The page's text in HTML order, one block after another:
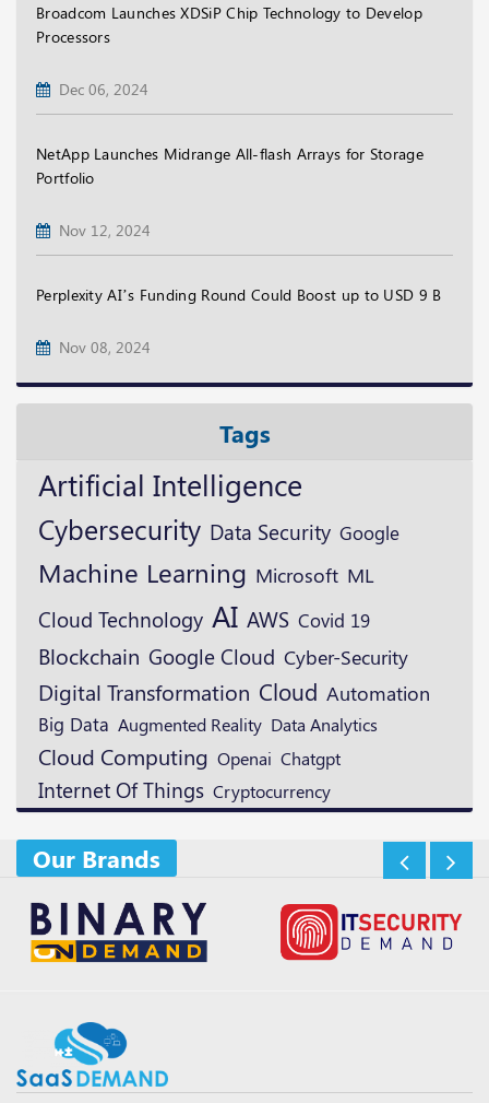
Broadcom Launches XDSiP Chip Technology to Develop
Processors
Dec 06, 2024
NetApp Launches Midrange All-flash Arrays for Storage
Portfolio
Nov 12, 2024
Perplexity AI’s Funding Round Could Boost up to USD 9 B
Nov 08, 2024
Tags
Artificial Intelligence
Cybersecurity Data Security Google
Machine Learning Microsoft ML
Cloud Technology AI AWS Covid 19
Blockchain Google Cloud Cyber-Security
Digital Transformation Cloud Automation
Big Data Augmented Reality Data Analytics
Cloud Computing Openai Chatgpt
Internet Of Things Cryptocurrency
Our Brands